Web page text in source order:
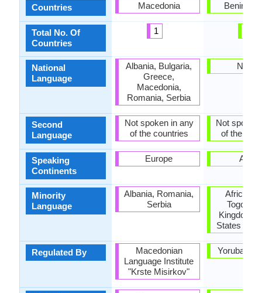
Countries
Total No. Of
Countries
National
Language
Second
Language
Speaking
Continents
Minority
Language
Regulated By
Macedonia
1
Albania, Bulgaria,
Greece,
Macedonia,
Romania, Serbia
Not spoken in any
of the countries
Europe
Albania, Romania,
Serbia
Macedonian
Language Institute
"Krste Misirkov"
Benin,
Not spoken
of the
Africa
Africa,
Togo,
Kingdom,
States of
Yoruba